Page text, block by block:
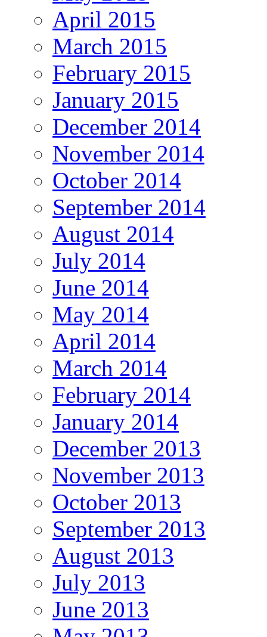
April 2015
March 2015
February 2015
January 2015
December 2014
November 2014
October 2014
September 2014
August 2014
July 2014
June 2014
May 2014
April 2014
March 2014
February 2014
January 2014
December 2013
November 2013
October 2013
September 2013
August 2013
July 2013
June 2013